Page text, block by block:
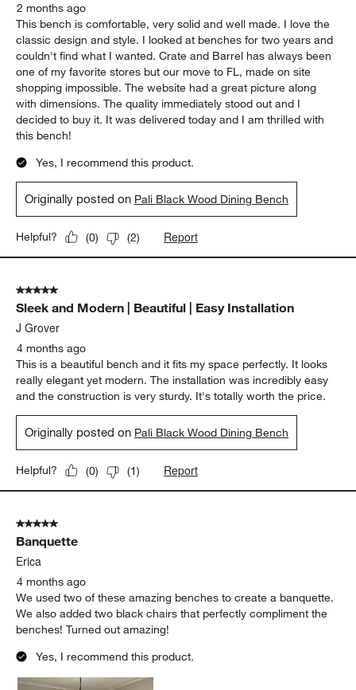
2 months ago
This bench is comfortable, very solid and well made. I love the
classic design and style. I looked at benches for two years and
couldn't find what I wanted. Crate and Barrel has always been
one of my favorite stores but our move to FL, made on site
shopping impossible. The website had a great picture along
with dimensions. The quality immediately stood out and I
decided to buy it. It was delivered today and I am thrilled with
this bench!
Yes, I recommend this product.
Originally posted on Pali Black Wood Dining Bench
Helpful? (0) (2) Report
5 out of 5 stars.
Sleek and Modern | Beautiful | Easy Installation
J Grover
4 months ago
This is a beautiful bench and it fits my space perfectly. It looks
really elegant yet modern. The installation was incredibly easy
and the construction is very sturdy. It's totally worth the price.
Originally posted on Pali Black Wood Dining Bench
Helpful? (0) (1) Report
5 out of 5 stars.
Banquette
Erica
4 months ago
We used two of these amazing benches to create a banquette.
We also added two black chairs that perfectly compliment the
benches! Turned out amazing!
Yes, I recommend this product.